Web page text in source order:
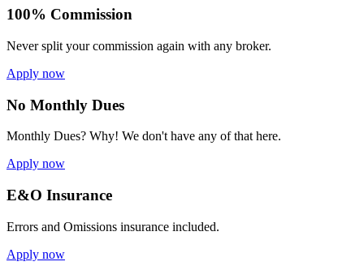
100% Commission
Never split your commission again with any broker.
Apply now
No Monthly Dues
Monthly Dues? Why! We don't have any of that here.
Apply now
E&O Insurance
Errors and Omissions insurance included.
Apply now